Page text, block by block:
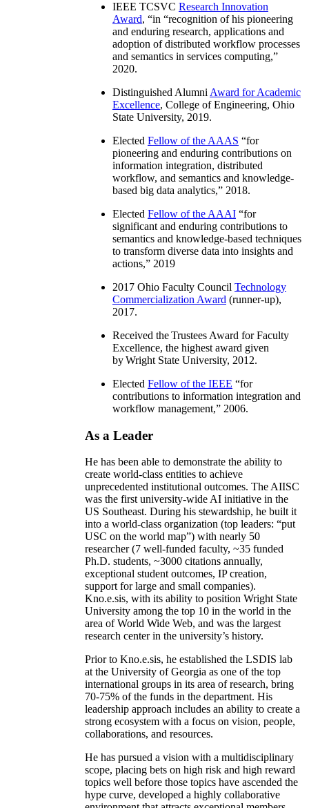
IEEE TCSVC Research Innovation
Award, “in “recognition of his pioneering
and enduring research, applications and
adoption of distributed workflow processes
and semantics in services computing,”
2020.
Distinguished Alumni Award for Academic
Excellence, College of Engineering, Ohio
State University, 2019.
Elected Fellow of the AAAS “for
pioneering and enduring contributions on
information integration, distributed
workflow, and semantics and knowledge-
based big data analytics,” 2018.
Elected Fellow of the AAAI “for
significant and enduring contributions to
semantics and knowledge-based techniques
to transform diverse data into insights and
actions,” 2019
2017 Ohio Faculty Council Technology
Commercialization Award (runner-up),
2017.
Received the Trustees Award for Faculty
Excellence, the highest award given
by Wright State University, 2012.
Elected Fellow of the IEEE “for
contributions to information integration and
workflow management,” 2006.
As a Leader
He has been able to demonstrate the ability to
create world-class entities to achieve
unprecedented institutional outcomes. The AIISC
was the first university-wide AI initiative in the
US Southeast. During his stewardship, he built it
into a world-class organization (top leaders: “put
USC on the world map”) with nearly 50
researcher (7 well-funded faculty, ~35 funded
Ph.D. students, ~3000 citations annually,
exceptional student outcomes, IP creation,
support for large and small companies).
Kno.e.sis, with its ability to position Wright State
University among the top 10 in the world in the
area of World Wide Web, and was the largest
research center in the university’s history.
Prior to Kno.e.sis, he established the LSDIS lab
at the University of Georgia as one of the top
international groups in its area of research, bring
70-75% of the funds in the department. His
leadership approach includes an ability to create a
strong ecosystem with a focus on vision, people,
collaborations, and resources.
He has pursued a vision with a multidisciplinary
scope, placing bets on high risk and high reward
topics well before those topics have ascended the
hype curve, developed a highly collaborative